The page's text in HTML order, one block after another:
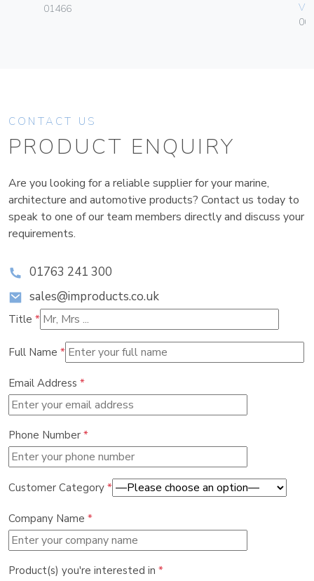
01466
CONTACT US
PRODUCT ENQUIRY
Are you looking for a reliable supplier for your marine,
architecture and automotive products? Contact us today to
speak to one of our team members directly and discuss your
requirements.
01763 241 300
sales@improducts.co.uk
Title *
Full Name *
Email Address *
Phone Number *
Customer Category *
Company Name *
Product(s) you're interested in *